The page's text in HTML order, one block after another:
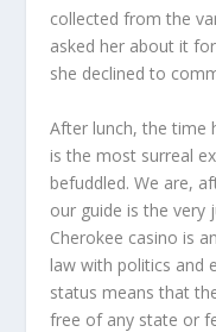
collected from the
asked her about it
she declined to
After lunch, the time
is the most surreal
befuddled. We are,
our guide is the very
Cherokee casino is
law with politics and
status means that
free of any state or